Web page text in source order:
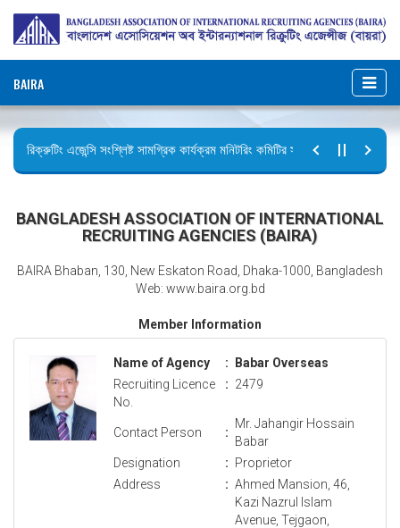
BAIRA
রিক্রুটিং এজেন্সি সংশ্লিষ্ট সামগ্রিক কার্যক্রম মনিটরিং কমিটির সভার কার্যবিবরণী প্রেরণ।
BANGLADESH ASSOCIATION OF INTERNATIONAL
RECRUITING AGENCIES (BAIRA)
BAIRA Bhaban, 130, New Eskaton Road, Dhaka-1000, Bangladesh
Web: www.baira.org.bd
Member Information
Name of Agency :
Babar Overseas
Recruiting Licence
No.
: 2479
Contact Person :
Mr. Jahangir Hossain
Babar
Designation
: Proprietor
Address
: Ahmed Mansion, 46,
Kazi Nazrul Islam
Avenue, Tejgaon,